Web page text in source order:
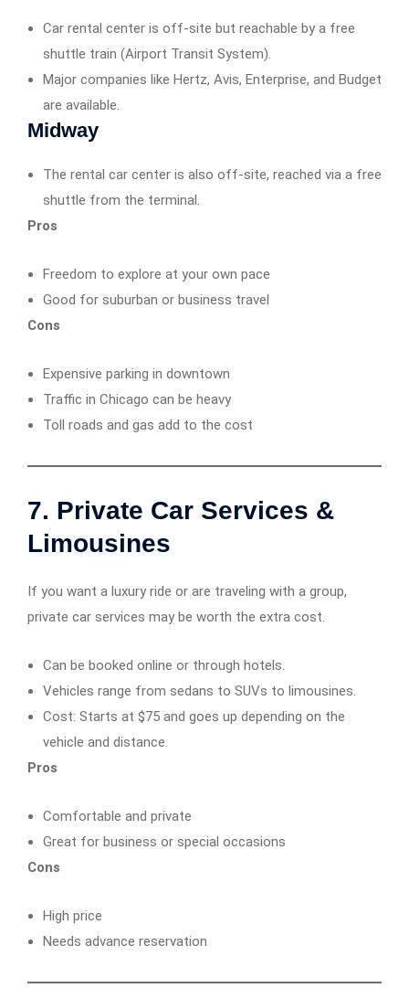
Car rental center is off-site but reachable by a free
shuttle train (Airport Transit System).
Major companies like Hertz, Avis, Enterprise, and Budget
are available.
Midway
The rental car center is also off-site, reached via a free
shuttle from the terminal.
Pros
Freedom to explore at your own pace
Good for suburban or business travel
Cons
Expensive parking in downtown
Traffic in Chicago can be heavy
Toll roads and gas add to the cost
7. Private Car Services &
Limousines
If you want a luxury ride or are traveling with a group,
private car services may be worth the extra cost.
Can be booked online or through hotels.
Vehicles range from sedans to SUVs to limousines.
Cost: Starts at $75 and goes up depending on the
vehicle and distance.
Pros
Comfortable and private
Great for business or special occasions
Cons
High price
Needs advance reservation